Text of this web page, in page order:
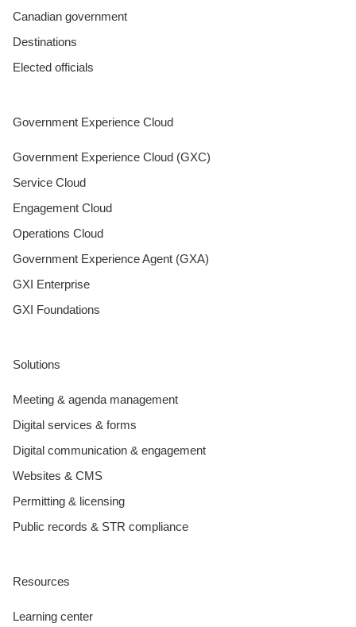
Canadian government
Destinations
Elected officials
Government Experience Cloud
Government Experience Cloud (GXC)
Service Cloud
Engagement Cloud
Operations Cloud
Government Experience Agent (GXA)
GXI Enterprise
GXI Foundations
Solutions
Meeting & agenda management
Digital services & forms
Digital communication & engagement
Websites & CMS
Permitting & licensing
Public records & STR compliance
Resources
Learning center